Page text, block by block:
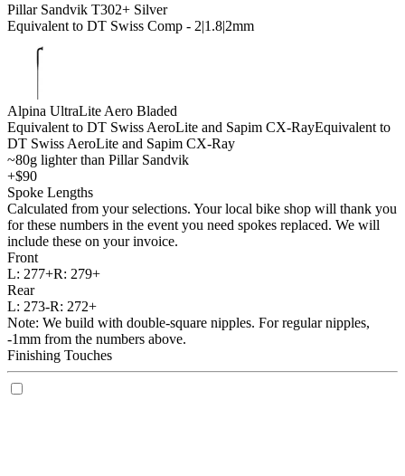
Pillar Sandvik T302+ Silver
Equivalent to DT Swiss Comp - 2|1.8|2mm
Alpina UltraLite Aero Bladed
Equivalent to DT Swiss AeroLite and Sapim CX-RayEquivalent to
DT Swiss AeroLite and Sapim CX-Ray
~80g lighter than Pillar Sandvik
+$90
Spoke Lengths
Calculated from your selections. Your local bike shop will thank you
for these numbers in the event you need spokes replaced. We will
include these on your invoice.
Front
L: 277+R: 279+
Rear
L: 273-R: 272+
Note: We build with double-square nipples. For regular nipples,
-1mm from the numbers above.
Finishing Touches